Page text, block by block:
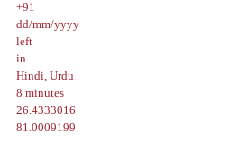
+91
dd/mm/yyyy
left
in
Hindi, Urdu
8 minutes
26.4333016
81.0009199